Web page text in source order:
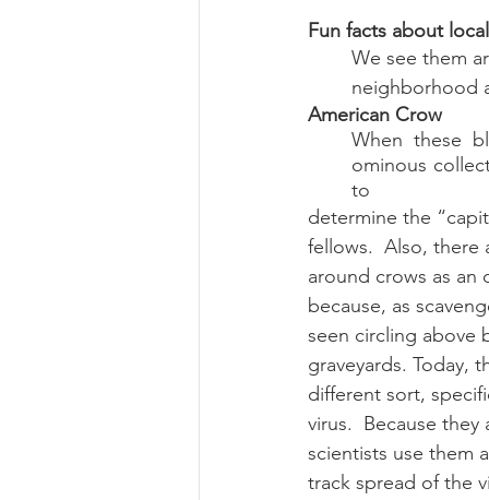
City of Long Beach
Summer 2022 Edition
Fun facts about
We see them
neighborhood
American Crow
When these
ominous
to
determine the
fellows.  Also, there
around crows as an
because, as
seen circling above
graveyards. Today,
different sort,
virus.  Because
scientists use them
track spread of the